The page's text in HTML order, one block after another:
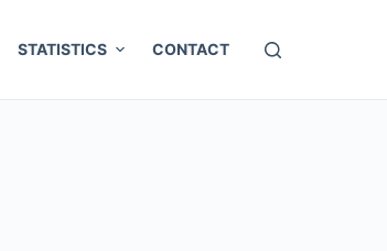
STATISTICS CONTACT